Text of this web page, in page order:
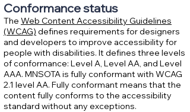
Conformance status
The Web Content Accessibility Guidelines
(WCAG) defines requirements for designers
and developers to improve accessibility for
people with disabilities. It defines three levels
of conformance: Level A, Level AA, and Level
AAA. MNSOTA is fully conformant with WCAG
2.1 level AA. Fully conformant means that the
content fully conforms to the accessibility
standard without any exceptions.